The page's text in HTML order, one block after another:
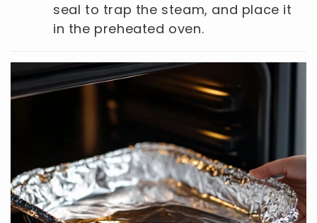
seal to trap the steam, and place it
in the preheated oven.